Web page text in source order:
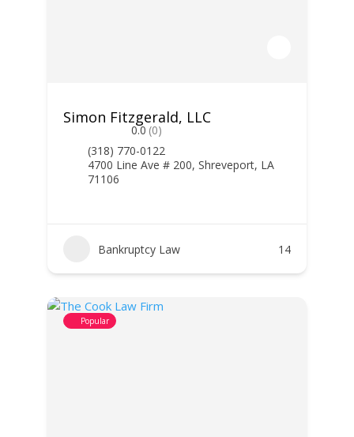
Simon Fitzgerald, LLC
0.0 (0)
(318) 770-0122
4700 Line Ave # 200, Shreveport, LA
71106
Bankruptcy Law 14
Popular